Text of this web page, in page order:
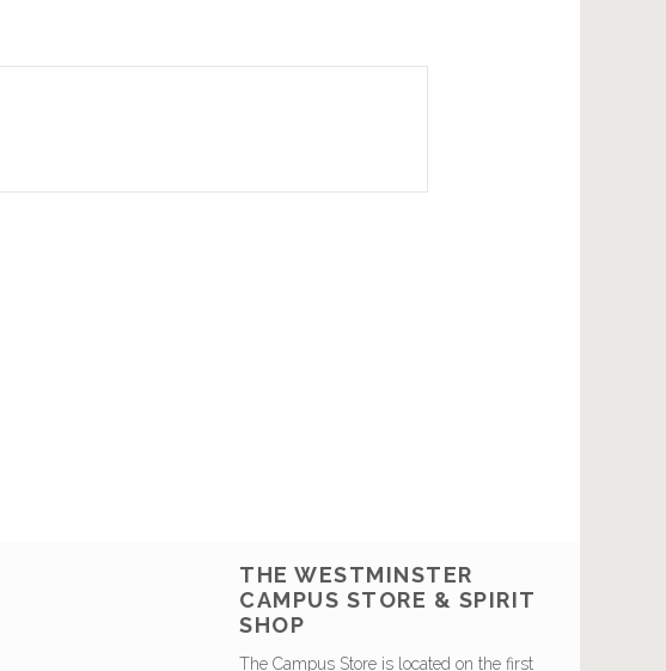
THE WESTMINSTER
CAMPUS STORE & SPIRIT
SHOP
The Campus Store is located on the first